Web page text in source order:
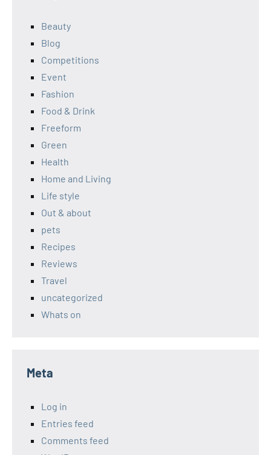
Beauty
Blog
Competitions
Event
Fashion
Food & Drink
Freeform
Green
Health
Home and Living
Life style
Out & about
pets
Recipes
Reviews
Travel
uncategorized
Whats on
Meta
Log in
Entries feed
Comments feed